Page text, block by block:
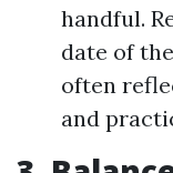
handful.
date of
often
and